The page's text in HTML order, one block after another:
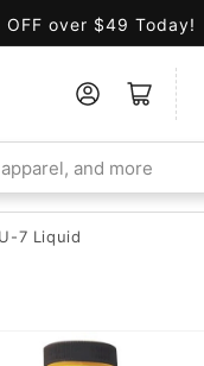
OFF over $49 Today!
7 Liquid